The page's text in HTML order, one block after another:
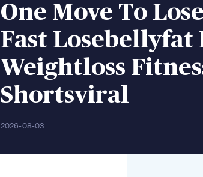
One Move To
Fast Losebellyfat
Weightloss
Shortsviral
2026-08-03